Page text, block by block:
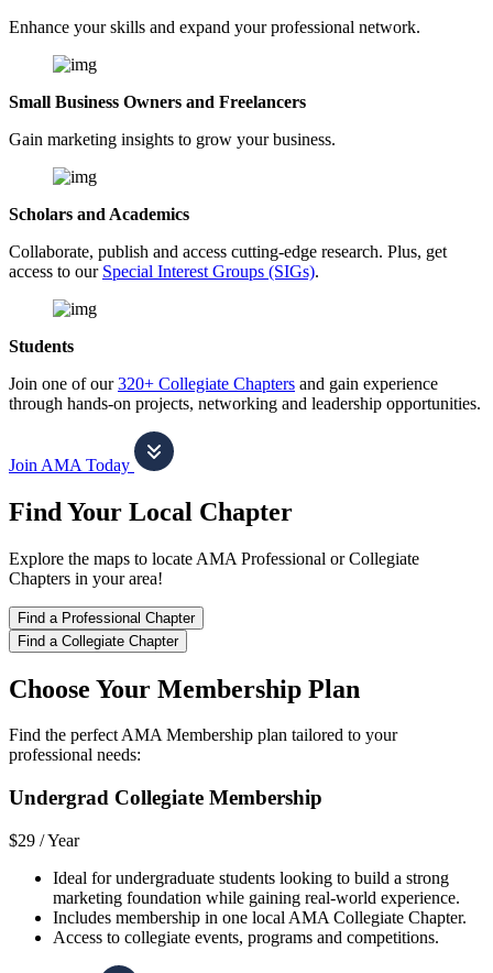
Enhance your skills and expand your professional network.
Small Business Owners and Freelancers
Gain marketing insights to grow your business.
Scholars and Academics
Collaborate, publish and access cutting-edge research. Plus, get
access to our Special Interest Groups (SIGs).
Students
Join one of our320+ Collegiate Chapters and gain experience
through hands-on projects, networking and leadership opportunities.
Join AMA Today
Find Your Local Chapter
Explore the maps to locate AMA Professional or Collegiate
Chapters in your area!
Find a Professional Chapter
Find a Collegiate Chapter
Choose Your Membership Plan
Find the perfect AMA Membership plan tailored to your
professional needs:
Undergrad Collegiate Membership
$29 /Year
Ideal for undergraduate students looking to build a strong
marketing foundation while gaining real-world experience.
Includes membership in one local AMA Collegiate Chapter.
Access to collegiate events, programs and competitions.